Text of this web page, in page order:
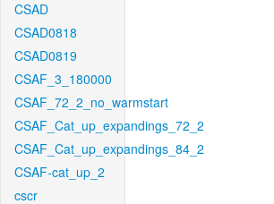
CSAD
CSAD0818
CSAD0819
CSAF_3_180000
CSAF_72_2_no_warmstart
CSAF_Cat_up_expandings_72_2
CSAF_Cat_up_expandings_84_2
CSAF-cat_up_2
cscr